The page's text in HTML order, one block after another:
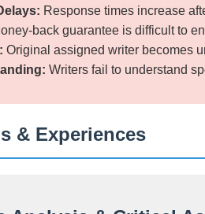
Response times increase
back guarantee is difficult to
Original assigned writer becomes
Writers fail to understand
& Experiences